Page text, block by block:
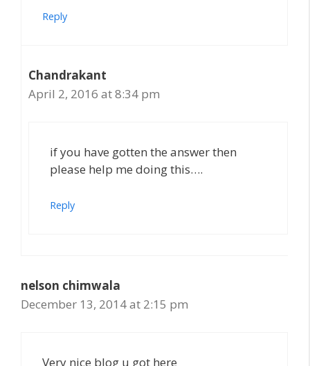
Reply
Chandrakant
April 2, 2016 at 8:34 pm
if you have gotten the answer then
please help me doing this….
Reply
nelson chimwala
December 13, 2014 at 2:15 pm
Very nice blog u got here